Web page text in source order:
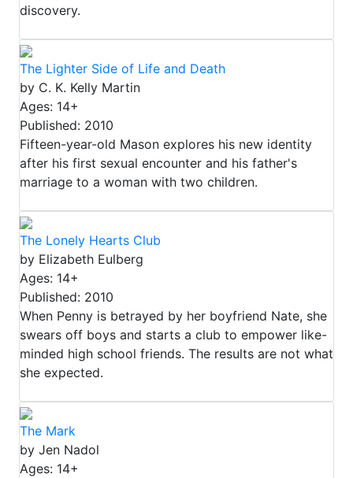
discovery.
The Lighter Side of Life and Death
by C. K. Kelly Martin
Ages: 14+
Published: 2010
Fifteen-year-old Mason explores his new identity
after his first sexual encounter and his father's
marriage to a woman with two children.
The Lonely Hearts Club
by Elizabeth Eulberg
Ages: 14+
Published: 2010
When Penny is betrayed by her boyfriend Nate, she
swears off boys and starts a club to empower like-
minded high school friends. The results are not what
she expected.
The Mark
by Jen Nadol
Ages: 14+